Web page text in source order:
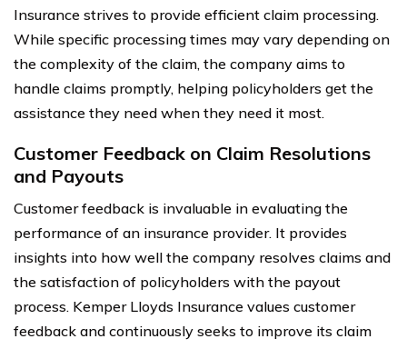
Insurance strives to provide efficient claim processing.
While specific processing times may vary depending on
the complexity of the claim, the company aims to
handle claims promptly, helping policyholders get the
assistance they need when they need it most.
Customer Feedback on Claim Resolutions
and Payouts
Customer feedback is invaluable in evaluating the
performance of an insurance provider. It provides
insights into how well the company resolves claims and
the satisfaction of policyholders with the payout
process. Kemper Lloyds Insurance values customer
feedback and continuously seeks to improve its claim